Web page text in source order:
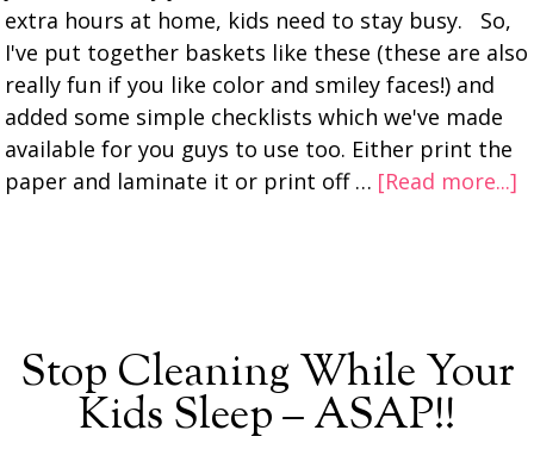
extra hours at home, kids need to stay busy. So,
I've put together baskets like these (these are also
really fun if you like color and smiley faces!) and
added some simple checklists which we've made
available for you guys to use too. Either print the
paper and laminate it or print off … [Read more...]
Stop Cleaning While Your
Kids Sleep – ASAP!!